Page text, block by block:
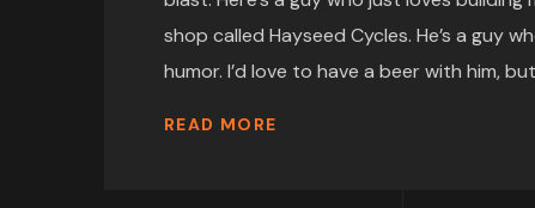
shop called Hayseed Cycles. He’s a guy
humor. I’d love to have a beer with him,
READ MORE